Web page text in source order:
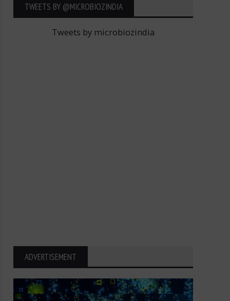
TWEETS BY ‎@MICROBIOZINDIA
Tweets by microbiozindia
ADVERTISEMENT